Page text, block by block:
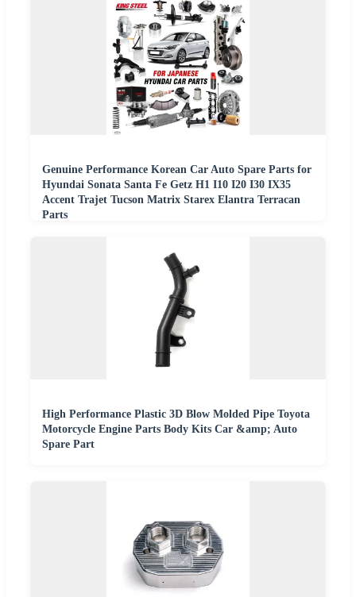
Genuine Performance Korean Car Auto Spare Parts for
Hyundai Sonata Santa Fe Getz H1 I10 I20 I30 IX35
Accent Trajet Tucson Matrix Starex Elantra Terracan
Parts
High Performance Plastic 3D Blow Molded Pipe Toyota
Motorcycle Engine Parts Body Kits Car &amp; Auto
Spare Part